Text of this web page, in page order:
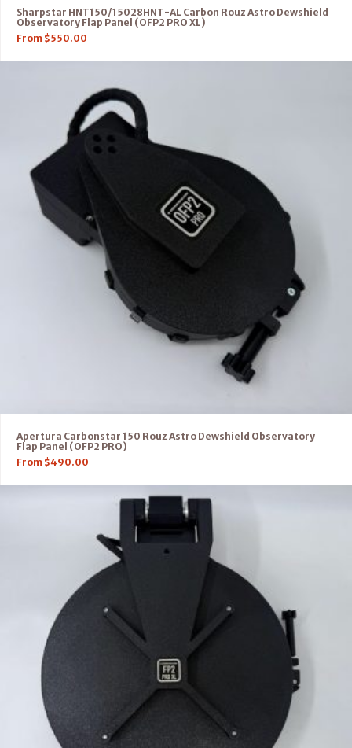
Sharpstar HNT150/15028HNT-AL Carbon Rouz Astro Dewshield
Observatory Flap Panel (OFP2 PRO XL)
From $550.00
Apertura Carbonstar 150 Rouz Astro Dewshield Observatory
Flap Panel (OFP2 PRO)
From $490.00